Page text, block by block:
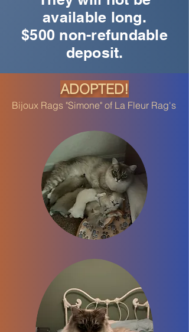
available long.
$500 non-refundable
deposit.
ADOPTED!
Bijoux Rags "Simone" of La Fleur Rag's